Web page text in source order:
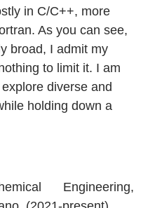
in C/C++, more
As you can see,
broad, I admit my
to limit it. I am
diverse and
holding down a
Engineering,